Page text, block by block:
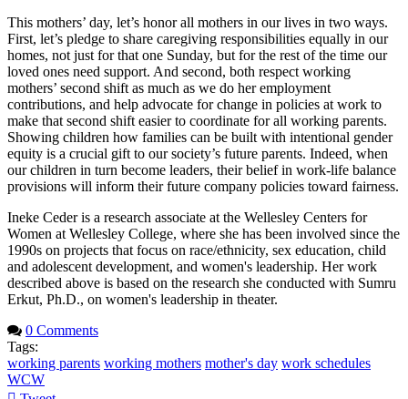
This mothers’ day, let’s honor all mothers in our lives in two ways.
First, let’s pledge to share caregiving responsibilities equally in our
homes, not just for that one Sunday, but for the rest of the time our
loved ones need support. And second, both respect working
mothers’ second shift as much as we do her employment
contributions, and help advocate for change in policies at work to
make that second shift easier to coordinate for all working parents.
Showing children how families can be built with intentional gender
equity is a crucial gift to our society’s future parents. Indeed, when
our children in turn become leaders, their belief in work-life balance
provisions will inform their future company policies toward fairness.
Ineke Ceder is a research associate at the Wellesley Centers for
Women at Wellesley College, where she has been involved since the
1990s on projects that focus on race/ethnicity, sex education, child
and adolescent development, and women's leadership. Her work
described above is based on the research she conducted with Sumru
Erkut, Ph.D., on women's leadership in theater.
0 Comments
Tags:
working parents working mothers mother's day work schedules
WCW